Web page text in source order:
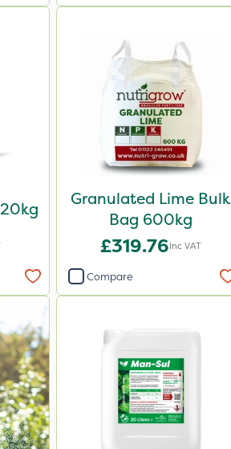
Granulated Lime Bulk
Bag 600kg
£319.76Inc VAT
Compare